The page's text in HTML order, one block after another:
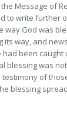
Message of
to write further
way God was
way, and
been caught
blessing was
of
blessing